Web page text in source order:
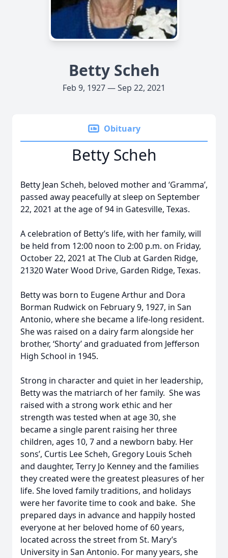
Betty Scheh
Feb 9, 1927 — Sep 22, 2021
Obituary
Betty Scheh
Betty Jean Scheh, beloved mother and ‘Gramma’,
passed away peacefully at sleep on September
22, 2021 at the age of 94 in Gatesville, Texas.
A celebration of Betty’s life, with her family, will
be held from 12:00 noon to 2:00 p.m. on Friday,
October 22, 2021 at The Club at Garden Ridge,
21320 Water Wood Drive, Garden Ridge, Texas.
Betty was born to Eugene Arthur and Dora
Borman Rudwick on February 9, 1927, in San
Antonio, where she became a life-long resident.
She was raised on a dairy farm alongside her
brother, ‘Shorty’ and graduated from Jefferson
High School in 1945.
Strong in character and quiet in her leadership,
Betty was the matriarch of her family. She was
raised with a strong work ethic and her
strength was tested when at age 30, she
became a single parent raising her three
children, ages 10, 7 and a newborn baby. Her
sons’, Curtis Lee Scheh, Gregory Louis Scheh
and daughter, Terry Jo Kenney and the families
they created were the greatest pleasures of her
life. She loved family traditions, and holidays
were her favorite time to cook and bake. She
prepared days in advance and happily hosted
everyone at her beloved home of 60 years,
located across the street from St. Mary’s
University in San Antonio. For many years, she